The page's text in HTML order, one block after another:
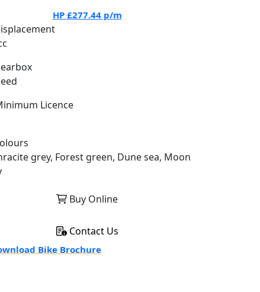
HP £277.44p/m
Licence
grey, Forest green, Dune sea, Moon
Buy Online
Contact Us
Bike Brochure